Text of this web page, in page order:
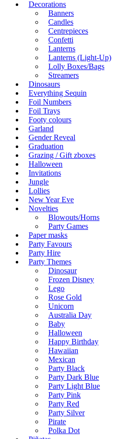
Decorations
Banners
Candles
Centrepieces
Confetti
Lanterns
Lanterns (Light-Up)
Lolly Boxes/Bags
Streamers
Dinosaurs
Everything Sequin
Foil Numbers
Foil Trays
Footy colours
Garland
Gender Reveal
Graduation
Grazing / Gift zboxes
Halloween
Invitations
Jungle
Lollies
New Year Eve
Novelties
Blowouts/Horns
Party Games
Paper masks
Party Favours
Party Hire
Party Themes
Dinosaur
Frozen Disney
Lego
Rose Gold
Unicorn
Australia Day
Baby
Halloween
Happy Birthday
Hawaiian
Mexican
Party Black
Party Dark Blue
Party Light Blue
Party Pink
Party Red
Party Silver
Pirate
Polka Dot